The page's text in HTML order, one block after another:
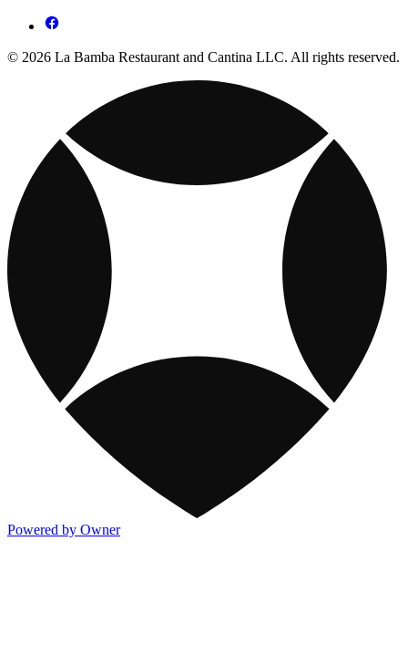
© 2026 La Bamba Restaurant and Cantina LLC. All rights reserved.
Powered by Owner